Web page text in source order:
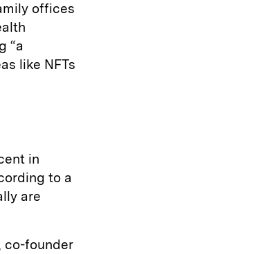
offices
“a
like NFTs
in
to a
are
co-founder